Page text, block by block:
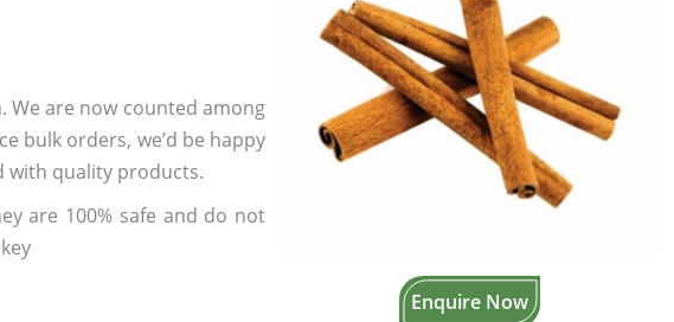
Enquire Now
are now counted among
bulk orders, we’d be happy
with quality products.
are 100% safe and do not